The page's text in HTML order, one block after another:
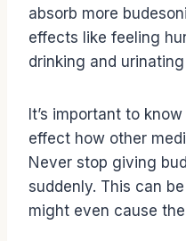
absorb more
effects like feeling
drinking and
It’s important to
effect how other
Never stop giving
suddenly. This can
might even cause